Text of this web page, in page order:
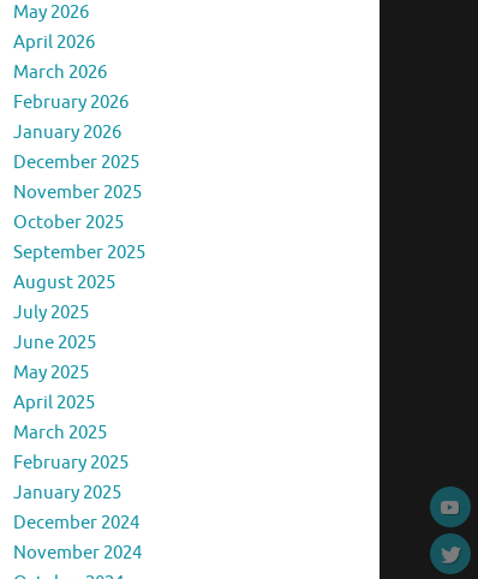
May 2026
April 2026
March 2026
February 2026
January 2026
December 2025
November 2025
October 2025
September 2025
August 2025
July 2025
June 2025
May 2025
April 2025
March 2025
February 2025
January 2025
December 2024
November 2024